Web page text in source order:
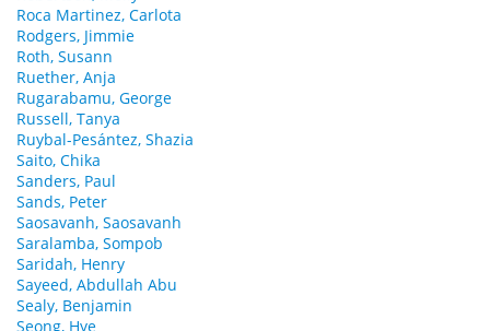
Roca Martinez, Carlota
Rodgers, Jimmie
Roth, Susann
Ruether, Anja
Rugarabamu, George
Russell, Tanya
Ruybal-Pesántez, Shazia
Saito, Chika
Sanders, Paul
Sands, Peter
Saosavanh, Saosavanh
Saralamba, Sompob
Saridah, Henry
Sayeed, Abdullah Abu
Sealy, Benjamin
Seong, Hye